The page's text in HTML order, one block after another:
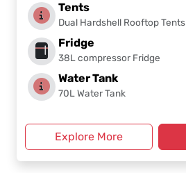
Tents
Dual Hardshell Rooftop Tents
Fridge
38L compressor Fridge
Water Tank
70L Water Tank
Explore More